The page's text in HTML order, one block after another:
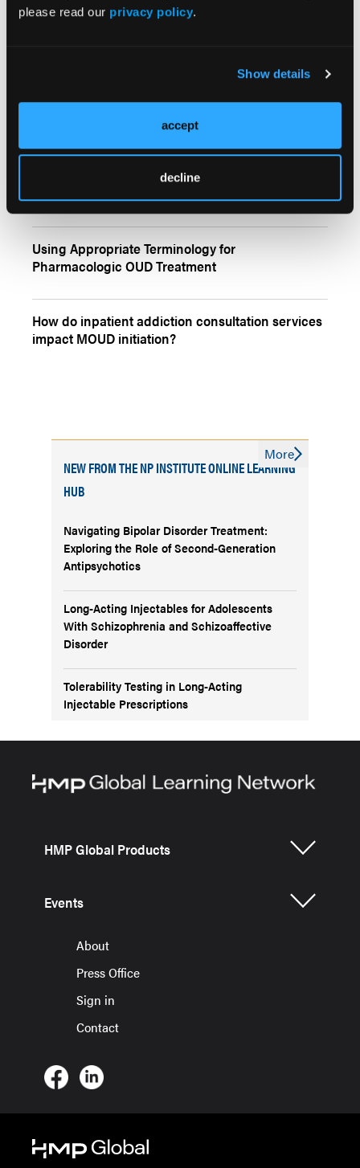
please read our privacy policy.
Show details
accept
decline
Quizzes
Self-Reported Rates of Illicitly Manufactured
Using Appropriate Terminology for
Pharmacologic OUD Treatment
How do inpatient addiction consultation services
impact MOUD initiation?
NEW FROM THE NP INSTITUTE ONLINE LEARNING
HUB
Navigating Bipolar Disorder Treatment:
Exploring the Role of Second-Generation
Antipsychotics
Long-Acting Injectables for Adolescents
With Schizophrenia and Schizoaffective
Disorder
Tolerability Testing in Long-Acting
Injectable Prescriptions
More
HMP Global Products
Events
About
Press Office
Sign in
Contact